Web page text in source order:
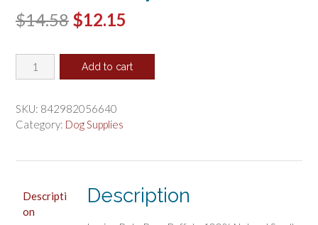
$14.58 Original
was:
$12.15
is:
Loving
Pets
Buffalo
Pressed
Add to cart
SKU: 842982056640
Category: Dog Supplies
Descripti
on
Description